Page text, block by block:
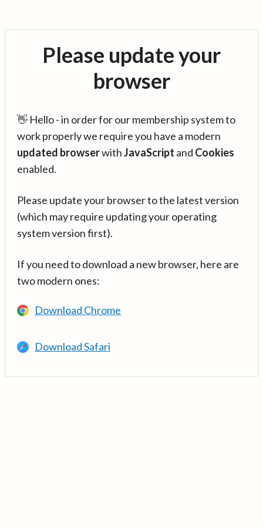
Please update your
browser
👋 Hello - in order for our membership system to
work properly we require you have a modern
updated browserwithJavaScript and Cookies
enabled.
Please update your browser to the latest version
(which may require updating your operating
system version first).
If you need to download a new browser, here are
two modern ones:
Download Chrome
Download Safari